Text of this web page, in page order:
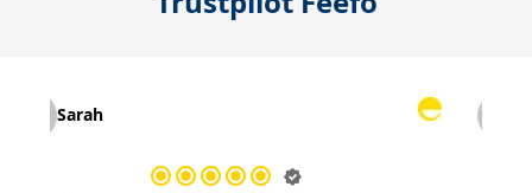
Laura